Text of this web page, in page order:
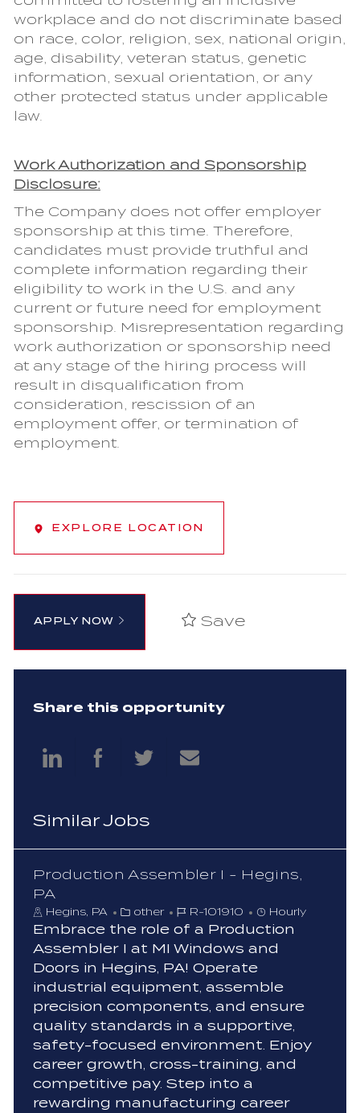
workplace and do not discriminate based
on race, color, religion, sex, national origin,
age, disability, veteran status, genetic
information, sexual orientation, or any
other protected status under applicable
law.
Work Authorization and Sponsorship
Disclosure:
The Company does not offer employer
sponsorship at this time. Therefore,
candidates must provide truthful and
complete information regarding their
eligibility to work in the U.S. and any
current or future need for employment
sponsorship. Misrepresentation regarding
work authorization or sponsorship need
at any stage of the hiring process will
result in disqualification from
consideration, rescission of an
employment offer, or termination of
employment.
EXPLORE LOCATION
APPLY NOW Save
Share this opportunity
Share
LinkedIn
Share
Facebook
ShareShare
Similar Jobs
Production Assembler I - Hegins,
PA
Hegins, PA
C
a
g
o
r
y
other
J
o
b
d
R-101910 Hourly
Embrace the role of a Production
Assembler I at MI Windows and
Doors in Hegins, PA! Operate
industrial equipment, assemble
precision components, and ensure
quality standards in a supportive,
safety-focused environment. Enjoy
career growth, cross-training, and
competitive pay. Step into a
rewarding manufacturing career